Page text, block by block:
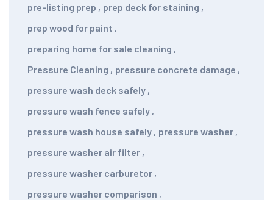
pre-listing prep , prep deck for staining ,
prep wood for paint ,
preparing home for sale cleaning ,
Pressure Cleaning , pressure concrete damage ,
pressure wash deck safely ,
pressure wash fence safely ,
pressure wash house safely , pressure washer ,
pressure washer air filter ,
pressure washer carburetor ,
pressure washer comparison ,